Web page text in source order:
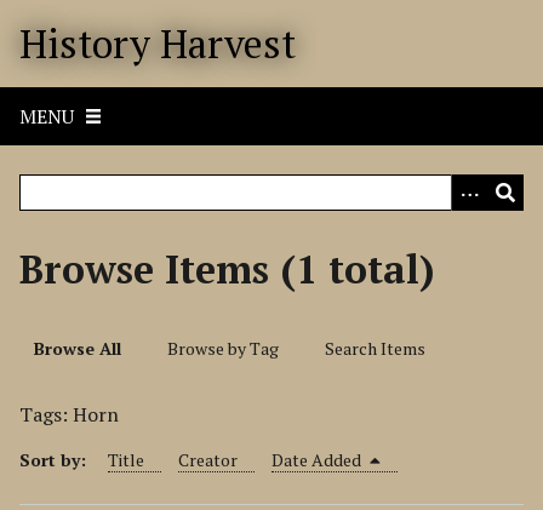
History Harvest
MENU
Browse Items (1 total)
Browse All Browse by Tag Search Items
Tags: Horn
Sort by: Title Creator Date Added